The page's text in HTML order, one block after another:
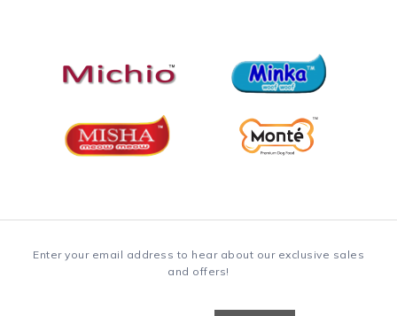
Enter your email address to hear about our exclusive sales
and offers!